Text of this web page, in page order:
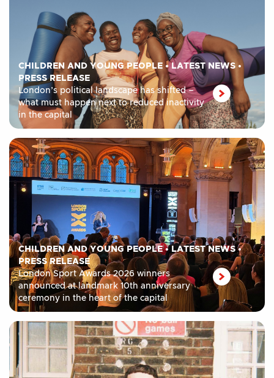
CHILDREN AND YOUNG PEOPLE •LATEST NEWS •
PRESS RELEASE
London’s political landscape has shifted –
what must happen next to reduced inactivity
in the capital
CHILDREN AND YOUNG PEOPLE• LATEST NEWS •
PRESS RELEASE
London Sport Awards 2026 winners
announced at landmark 10th anniversary
ceremony in the heart of the capital